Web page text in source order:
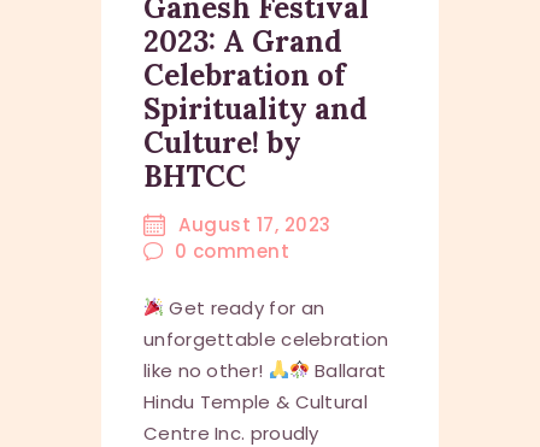
Ganesh Festival
2023: A Grand
Celebration of
Spirituality and
Culture! by
BHTCC
August 17, 2023
0 comment
Get ready for an
unforgettable celebration
like no other!
Ballarat
Hindu Temple & Cultural
Centre Inc. proudly